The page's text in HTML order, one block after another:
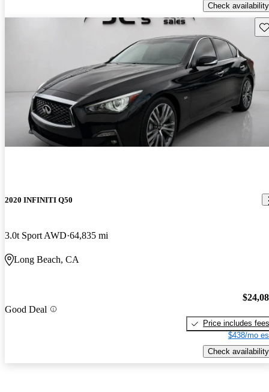
Check availability
2020 INFINITI Q50
3.0t Sport AWD 64,835 mi
Long Beach, CA
Good Deal
Price includes fees
$438/mo
Check availability